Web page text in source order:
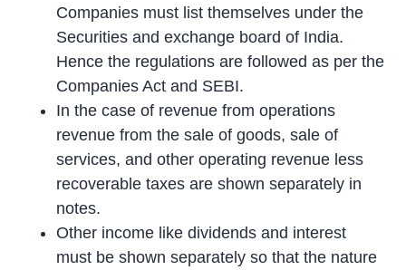
Companies must list themselves under the
Securities and exchange board of India.
Hence the regulations are followed as per the
Companies Act and SEBI.
In the case of revenue from operations
revenue from the sale of goods, sale of
services, and other operating revenue less
recoverable taxes are shown separately in
notes.
Other income like dividends and interest
must be shown separately so that the nature